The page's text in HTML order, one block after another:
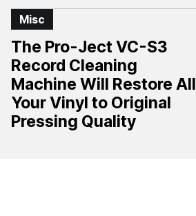
Misc
The Pro-Ject VC-S3
Record Cleaning
Machine Will Restore All
Your Vinyl to Original
Pressing Quality